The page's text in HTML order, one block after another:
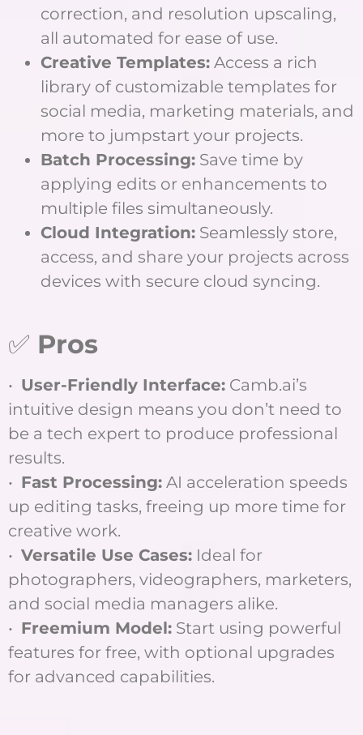
correction, and resolution upscaling,
all automated for ease of use.
Creative Templates: Access a rich
library of customizable templates for
social media, marketing materials, and
more to jumpstart your projects.
Batch Processing: Save time by
applying edits or enhancements to
multiple files simultaneously.
Cloud Integration: Seamlessly store,
access, and share your projects across
devices with secure cloud syncing.
✅ Pros
• User-Friendly Interface: Camb.ai’s
intuitive design means you don’t need to
be a tech expert to produce professional
results.
• Fast Processing: AI acceleration speeds
up editing tasks, freeing up more time for
creative work.
• Versatile Use Cases: Ideal for
photographers, videographers, marketers,
and social media managers alike.
• Freemium Model: Start using powerful
features for free, with optional upgrades
for advanced capabilities.